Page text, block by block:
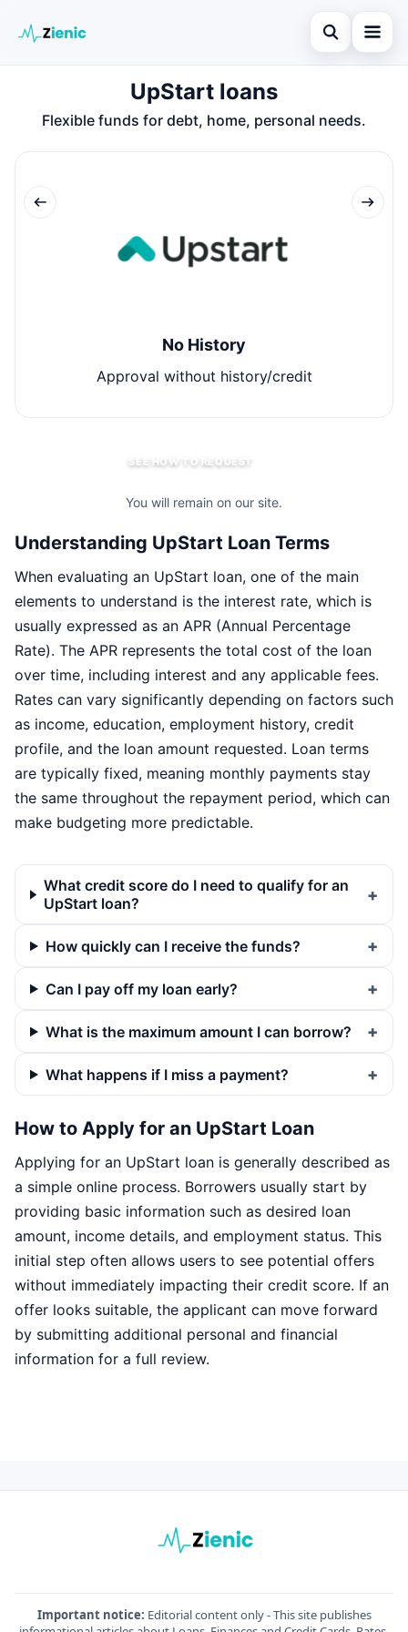
Open search
Loans
Credit Cards
Search the site
Press Enter to search or ESC to close.
UpStart loans
Flexible funds for debt, home, personal needs.
No History
Approval without history/credit
SEE HOW TO REQUEST
You will remain on our site.
Understanding UpStart Loan Terms
When evaluating an UpStart loan, one of the main
elements to understand is the interest rate, which is
usually expressed as an APR (Annual Percentage
Rate). The APR represents the total cost of the loan
over time, including interest and any applicable fees.
Rates can vary significantly depending on factors such
as income, education, employment history, credit
profile, and the loan amount requested. Loan terms
are typically fixed, meaning monthly payments stay
the same throughout the repayment period, which can
make budgeting more predictable.
What credit score do I need to qualify for an
UpStart loan?
How quickly can I receive the funds?
Can I pay off my loan early?
What is the maximum amount I can borrow?
What happens if I miss a payment?
How to Apply for an UpStart Loan
Applying for an UpStart loan is generally described as
a simple online process. Borrowers usually start by
providing basic information such as desired loan
amount, income details, and employment status. This
initial step often allows users to see potential offers
without immediately impacting their credit score. If an
offer looks suitable, the applicant can move forward
by submitting additional personal and financial
information for a full review.
Important notice: Editorial content only - This site publishes